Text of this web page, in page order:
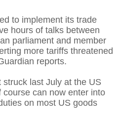
to implement its trade
hours of talks between
parliament and member
more tariffs threatened
reports.
last July at the US
course can now enter into
on most US goods